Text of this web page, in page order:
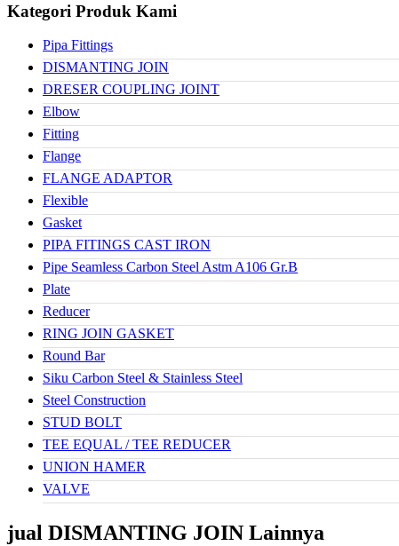
Kategori Produk Kami
Pipa Fittings
DISMANTING JOIN
DRESER COUPLING JOINT
Elbow
Fitting
Flange
FLANGE ADAPTOR
Flexible
Gasket
PIPA FITINGS CAST IRON
Pipe Seamless Carbon Steel Astm A106 Gr.B
Plate
Reducer
RING JOIN GASKET
Round Bar
Siku Carbon Steel & Stainless Steel
Steel Construction
STUD BOLT
TEE EQUAL / TEE REDUCER
UNION HAMER
VALVE
jual DISMANTING JOIN Lainnya